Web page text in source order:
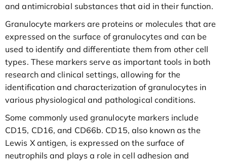
and antimicrobial substances that aid in their function.
Granulocyte markers are proteins or molecules that are
expressed on the surface of granulocytes and can be
used to identify and differentiate them from other cell
types. These markers serve as important tools in both
research and clinical settings, allowing for the
identification and characterization of granulocytes in
various physiological and pathological conditions.
Some commonly used granulocyte markers include
CD15, CD16, and CD66b. CD15, also known as the
Lewis X antigen, is expressed on the surface of
neutrophils and plays a role in cell adhesion and